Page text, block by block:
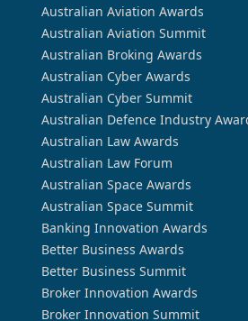
Australian Aviation Awards
Australian Aviation Summit
Australian Broking Awards
Australian Cyber Awards
Australian Cyber Summit
Australian Defence Industry
Australian Law Awards
Australian Law Forum
Australian Space Awards
Australian Space Summit
Banking Innovation Awards
Better Business Awards
Better Business Summit
Broker Innovation Awards
Broker Innovation Summit